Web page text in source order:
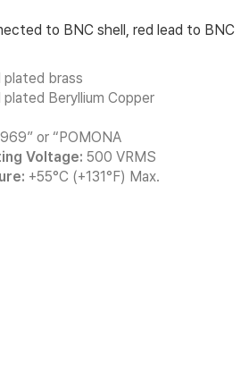
to BNC shell, red lead to BNC
plated brass
plated Beryllium Copper
or “POMONA
Voltage: 500 VRMS
+55°C (+131°F) Max.